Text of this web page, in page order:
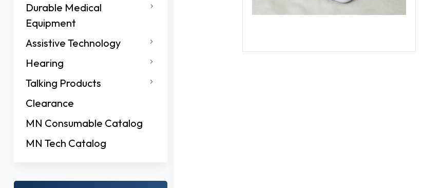
Durable Medical
Equipment
Assistive Technology
Hearing
Talking Products
Clearance
MN Consumable Catalog
MN Tech Catalog